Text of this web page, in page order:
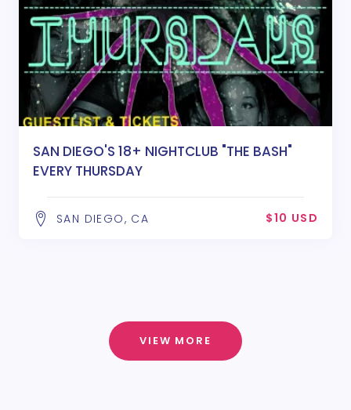
SAN DIEGO'S 18+ NIGHTCLUB "THE BASH"
EVERY THURSDAY
SAN DIEGO, CA $10 USD
VIEW MORE